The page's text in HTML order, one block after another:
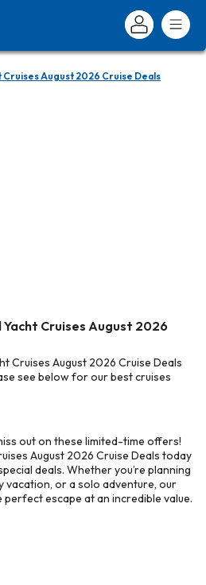
Cruises August 2026 Cruise Deals
Yacht Cruises August 2026
Cruises August 2026 Cruise Deals
see below for our best cruises
out on these limited-time offers!
August 2026 Cruise Deals today
deals. Whether you’re planning
vacation, or a solo adventure, our
escape at an incredible value.